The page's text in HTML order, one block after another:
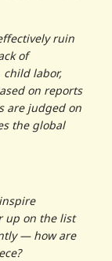
ruin
of
labor,
on reports
are judged on
the global
up on the list
— how are